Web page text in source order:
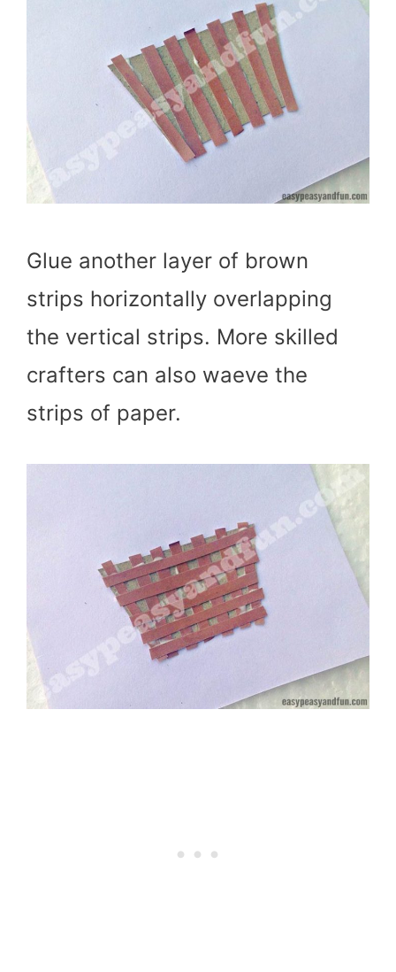
Glue another layer of brown
strips horizontally overlapping
the vertical strips. More skilled
crafters can also waeve the
strips of paper.